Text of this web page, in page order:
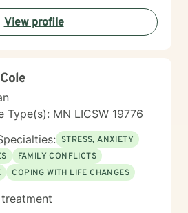
View profile
Type(s): MN LICSW 19776
STRESS, ANXIETY
FAMILY CONFLICTS
COPING WITH LIFE CHANGES